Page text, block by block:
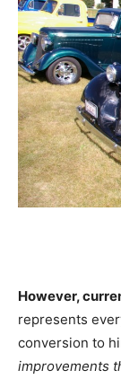
However,
represents
conversion to
improvements